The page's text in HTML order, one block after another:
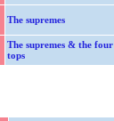
The supremes
The supremes & the four
tops